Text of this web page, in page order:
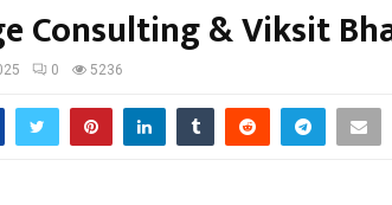
Consulting & Viksit
0 5236